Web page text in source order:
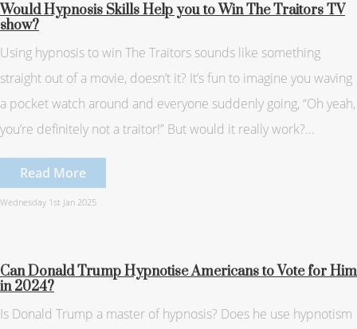
Would Hypnosis Skills Help you to Win The Traitors TV
show?
Using hypnosis to win The Traitors sounds like something
straight out of a movie, doesn’t it? It’s fun to imagine you waving
a pocket watch around and everyone suddenly going, “Oh yeah,
you’re definitely not a traitor!” But would it really work?...
Read More
Wednesday 1st Jan 2025
Can Donald Trump Hypnotise Americans to Vote for Him
in 2024?
Is Donald Trump a master of hypnosis? Does he use hypnotism